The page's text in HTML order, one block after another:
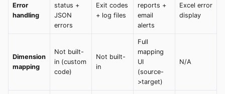
Error
handling
status +
JSON
errors
Exit codes
+ log files
reports +
email
alerts
Excel error
display
Dimension
mapping
Not built-
in (custom
code)
Not built-
in
Full
mapping
UI
(source-
>target)
N/A